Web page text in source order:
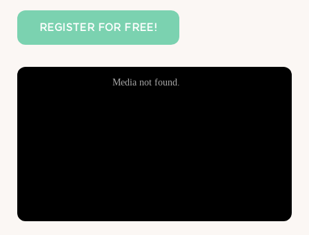
REGISTER FOR FREE!